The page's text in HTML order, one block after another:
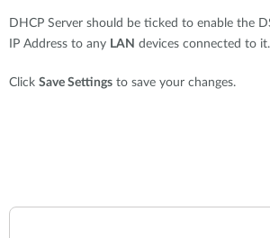
DHCP Server should be ticked to enable the
IP Address to any LAN devices connected to it.
Click Save Settings to save your changes.